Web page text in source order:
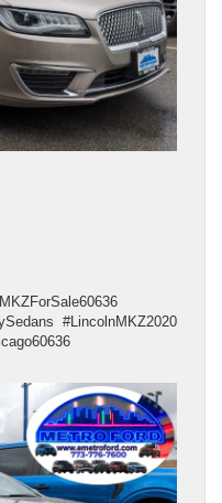
#LincolnMKZ2020